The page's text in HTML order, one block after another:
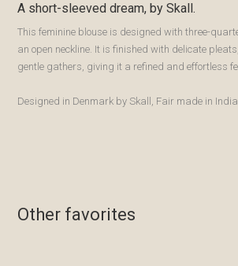
A short-sleeved dream, by Skall.
This feminine blouse is designed with three-
an open neckline. It is finished with delicate
gentle gathers, giving it a refined and effortless
Designed in Denmark by Skall, Fair made in
Other favorites